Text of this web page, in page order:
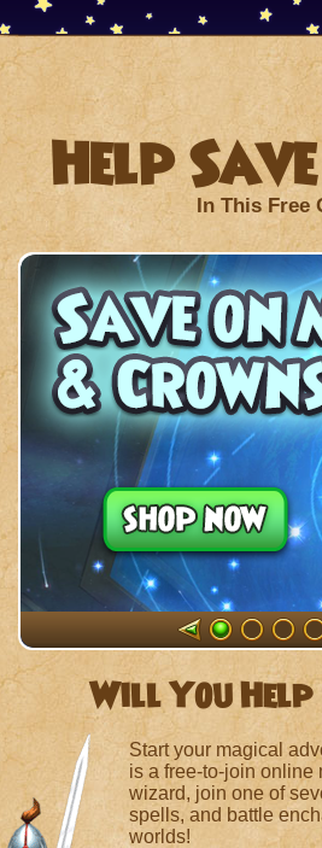
Help In This Free
Will You
Start your magical
is a free-to-join online
wizard, join one of
spells, and battle
worlds!